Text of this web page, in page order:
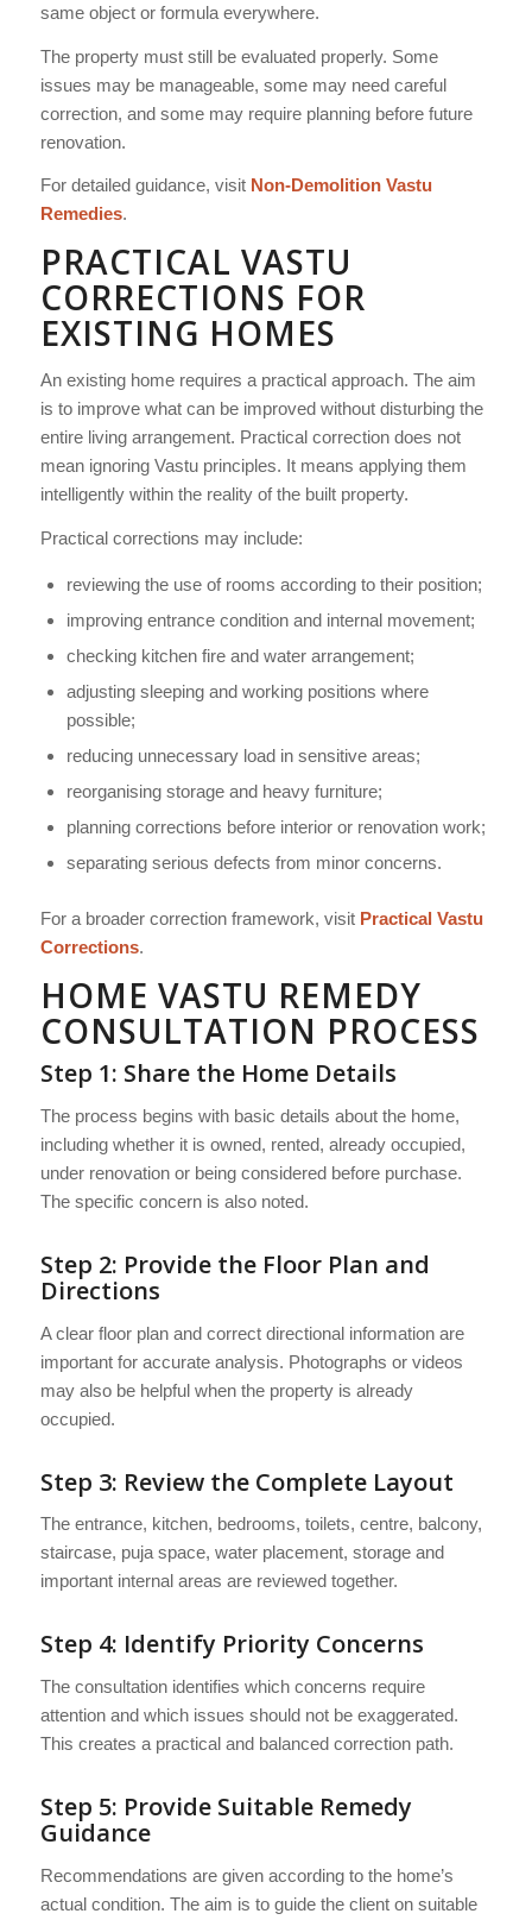
same object or formula everywhere.
The property must still be evaluated properly. Some
issues may be manageable, some may need careful
correction, and some may require planning before future
renovation.
For detailed guidance, visit Non-Demolition Vastu
Remedies.
PRACTICAL VASTU
CORRECTIONS FOR
EXISTING HOMES
An existing home requires a practical approach. The aim
is to improve what can be improved without disturbing the
entire living arrangement. Practical correction does not
mean ignoring Vastu principles. It means applying them
intelligently within the reality of the built property.
Practical corrections may include:
reviewing the use of rooms according to their position;
improving entrance condition and internal movement;
checking kitchen fire and water arrangement;
adjusting sleeping and working positions where
possible;
reducing unnecessary load in sensitive areas;
reorganising storage and heavy furniture;
planning corrections before interior or renovation work;
separating serious defects from minor concerns.
For a broader correction framework, visit Practical Vastu
Corrections.
HOME VASTU REMEDY
CONSULTATION PROCESS
Step 1: Share the Home Details
The process begins with basic details about the home,
including whether it is owned, rented, already occupied,
under renovation or being considered before purchase.
The specific concern is also noted.
Step 2: Provide the Floor Plan and
Directions
A clear floor plan and correct directional information are
important for accurate analysis. Photographs or videos
may also be helpful when the property is already
occupied.
Step 3: Review the Complete Layout
The entrance, kitchen, bedrooms, toilets, centre, balcony,
staircase, puja space, water placement, storage and
important internal areas are reviewed together.
Step 4: Identify Priority Concerns
The consultation identifies which concerns require
attention and which issues should not be exaggerated.
This creates a practical and balanced correction path.
Step 5: Provide Suitable Remedy
Guidance
Recommendations are given according to the home’s
actual condition. The aim is to guide the client on suitable